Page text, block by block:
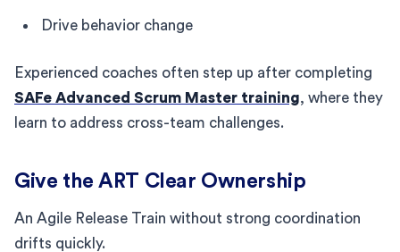
Drive behavior change
Experienced coaches often step up after completing
SAFe Advanced Scrum Master training, where they
learn to address cross-team challenges.
Give the ART Clear Ownership
An Agile Release Train without strong coordination
drifts quickly.